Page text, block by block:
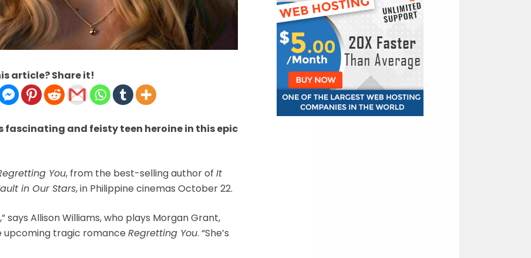
article? Share it!
fascinating and feisty teen heroine in this epic
You, from the best-selling author of It
in Our Stars, in Philippine cinemas October 22.
says Allison Williams, who plays Morgan Grant,
upcoming tragic romance Regretting You. “She’s